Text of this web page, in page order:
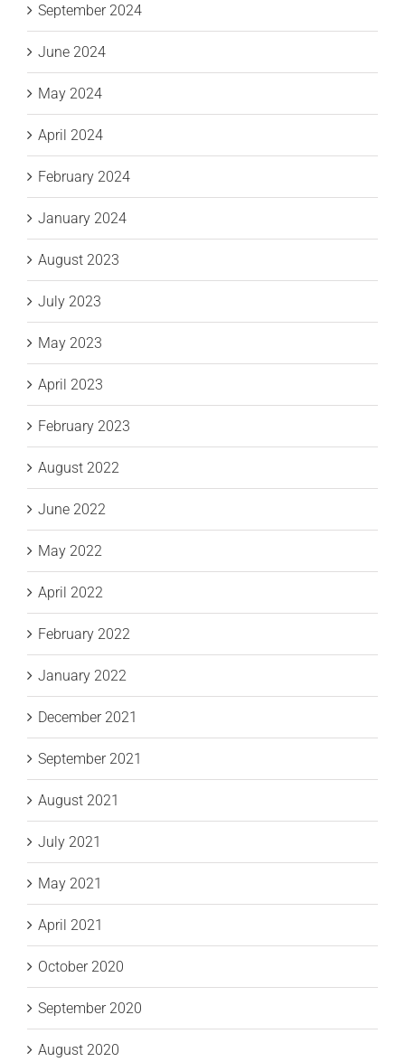
September 2024
June 2024
May 2024
April 2024
February 2024
January 2024
August 2023
July 2023
May 2023
April 2023
February 2023
August 2022
June 2022
May 2022
April 2022
February 2022
January 2022
December 2021
September 2021
August 2021
July 2021
May 2021
April 2021
October 2020
September 2020
August 2020